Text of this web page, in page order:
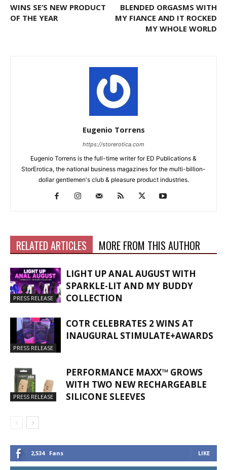
WINS SE’S NEW PRODUCT
OF THE YEAR
BLENDED ORGASMS WITH
MY FIANCE AND IT ROCKED
MY WHOLE WORLD
Eugenio Torrens
https://storerotica.com
Eugenio Torrens is the full-time writer for ED Publications &
StorErotica, the national business magazines for the multi-billion-
dollar gentlemen's club & pleasure product industries.
RELATED ARTICLES MORE FROM THIS AUTHOR
PRESS RELEASE
LIGHT UP ANAL AUGUST WITH
SPARKLE-LIT AND MY BUDDY
COLLECTION
PRESS RELEASE
COTR CELEBRATES 2 WINS AT
INAUGURAL STIMULATE+AWARDS
PRESS RELEASE
PERFORMANCE MAXX™ GROWS
WITH TWO NEW RECHARGEABLE
SILICONE SLEEVES
2,534 Fans LIKE